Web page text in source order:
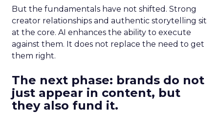
But the fundamentals have not shifted. Strong
creator relationships and authentic storytelling sit
at the core. AI enhances the ability to execute
against them. It does not replace the need to get
them right.
The next phase: brands do not
just appear in content, but
they also fund it.